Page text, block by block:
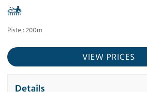
Piste : 200m
VIEW PRICES
Details